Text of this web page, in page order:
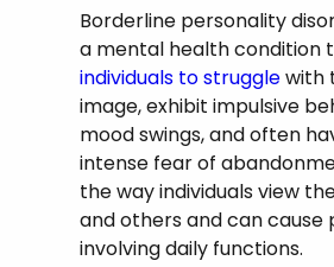
Borderline personality
a mental health condition
individuals to strugglewith
image, exhibit impulsive
mood swings, and often
intense fear of
the way individuals view
and others and can cause
involving daily functions.